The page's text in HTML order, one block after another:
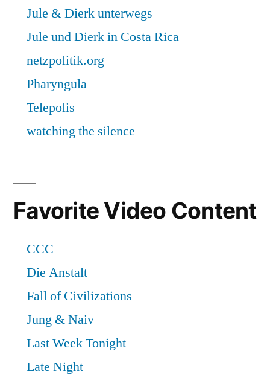
Favorite Video Content